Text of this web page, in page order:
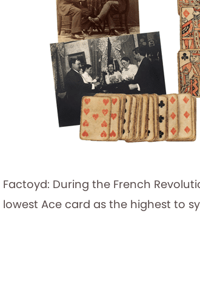
Factoyd: During the French
lowest Ace card as the highest to